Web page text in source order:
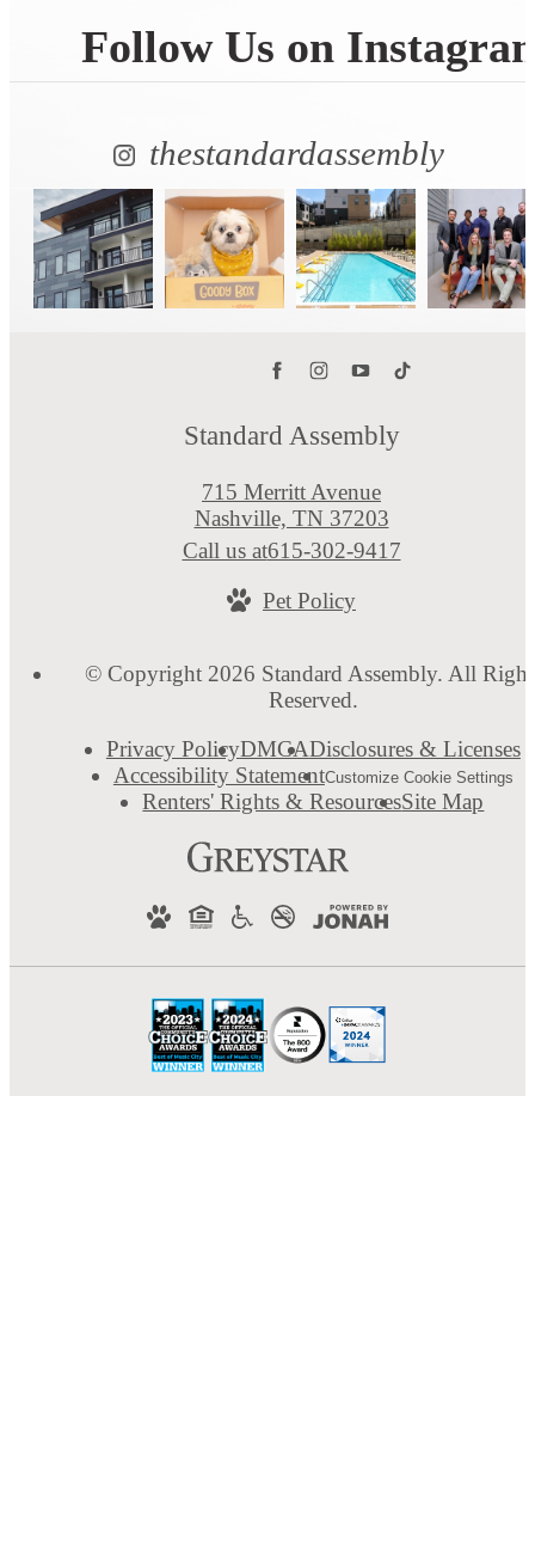
Follow Us on
thestandardassembly
Standard Assembly
715 Merritt Avenue
Nashville, TN 37203
Call us at615-302-9417
Pet Policy
© Copyright 2026 Standard Assembly. All
Reserved.
Privacy PolicyDMCADisclosures & Licenses
Accessibility StatementCustomize Cookie Settings
Renters' Rights & ResourcesSite Map